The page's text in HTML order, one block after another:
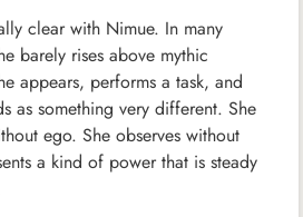
clear with Nimue. In many
barely rises above mythic
appears, performs a task, and
as something very different. She
ego. She observes without
a kind of power that is steady